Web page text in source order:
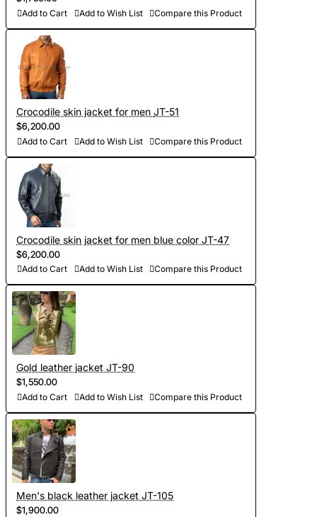
Add to Cart Add to Wish List Compare this Product
Crocodile skin jacket for men JT-51
$6,200.00
Add to Cart Add to Wish List Compare this Product
Crocodile skin jacket for men blue color JT-47
$6,200.00
Add to Cart Add to Wish List Compare this Product
Gold leather jacket JT-90
$1,550.00
Add to Cart Add to Wish List Compare this Product
Men's black leather jacket JT-105
$1,900.00